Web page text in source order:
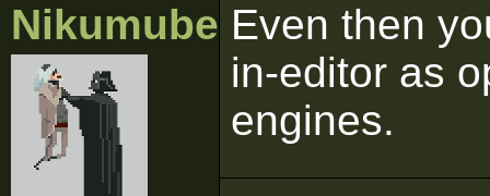
NikumubekiEven then
in-editor as
engines.